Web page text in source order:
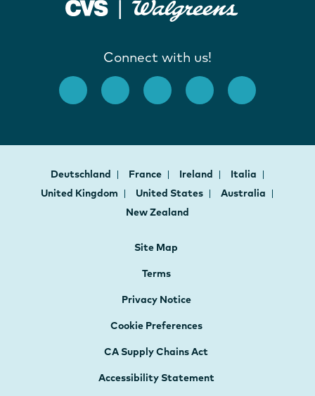
Connect with us!
Deutschland France Ireland
Italia
United Kingdom
United States
Australia
New Zealand
Site Map
Terms
Privacy Notice
Cookie Preferences
CA Supply Chains Act
Accessibility Statement